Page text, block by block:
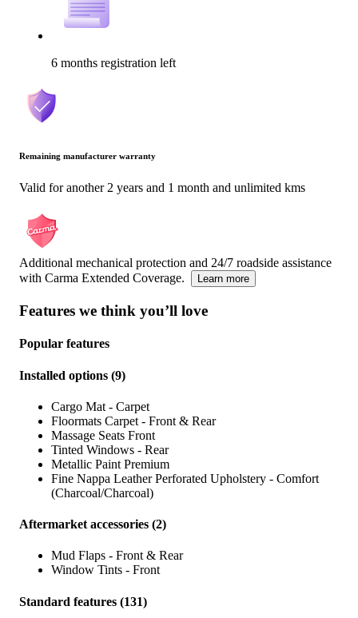
6 months registration left
Remaining manufacturer warranty
Valid for another 2 years and 1 month and unlimited kms
Additional mechanical protection and 24/7 roadside assistance
with Carma Extended Coverage.
Learn more
Features we think you’ll love
Popular features
Installed options (9)
Cargo Mat - Carpet
Floormats Carpet - Front & Rear
Massage Seats Front
Tinted Windows - Rear
Metallic Paint Premium
Fine Nappa Leather Perforated Upholstery - Comfort
(Charcoal/Charcoal)
Aftermarket accessories (2)
Mud Flaps - Front & Rear
Window Tints - Front
Standard features (131)